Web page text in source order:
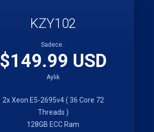
KZY102
Sadece..
$149.99 USD
Aylık
2x Xeon E5-2695v4 ( 36 Core 72
Threads )
128GB ECC Ram